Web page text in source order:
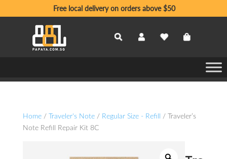
Free local delivery on orders above $50
Home/ Traveler's Note/ Regular Size - Refill
/ Traveler’s
Note Refill Repair Kit 8C